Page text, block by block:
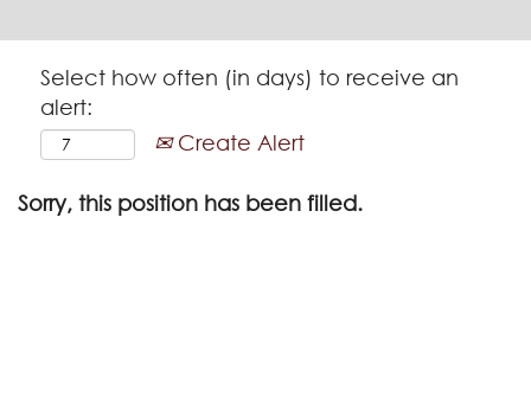
Select how often (in days) to receive an
alert:
Create Alert
Sorry, this position has been filled.